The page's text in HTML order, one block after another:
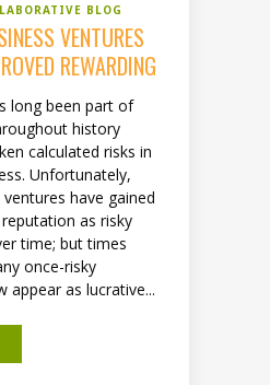
BLOG
VENTURES
REWARDING
long been part of
history
calculated risks in
Unfortunately,
have gained
as risky
time; but times
once-risky
appear as lucrative...